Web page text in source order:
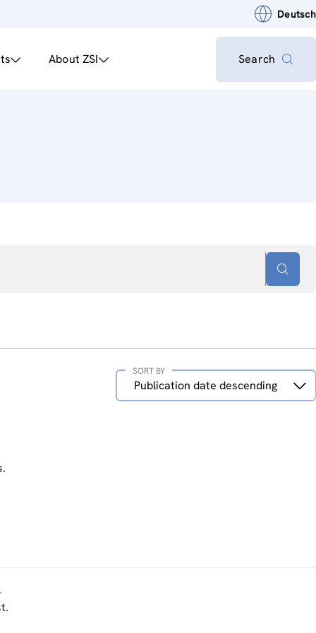
Deutsch
About ZSI Search
Sort
Publication date descending
SORT BY
.